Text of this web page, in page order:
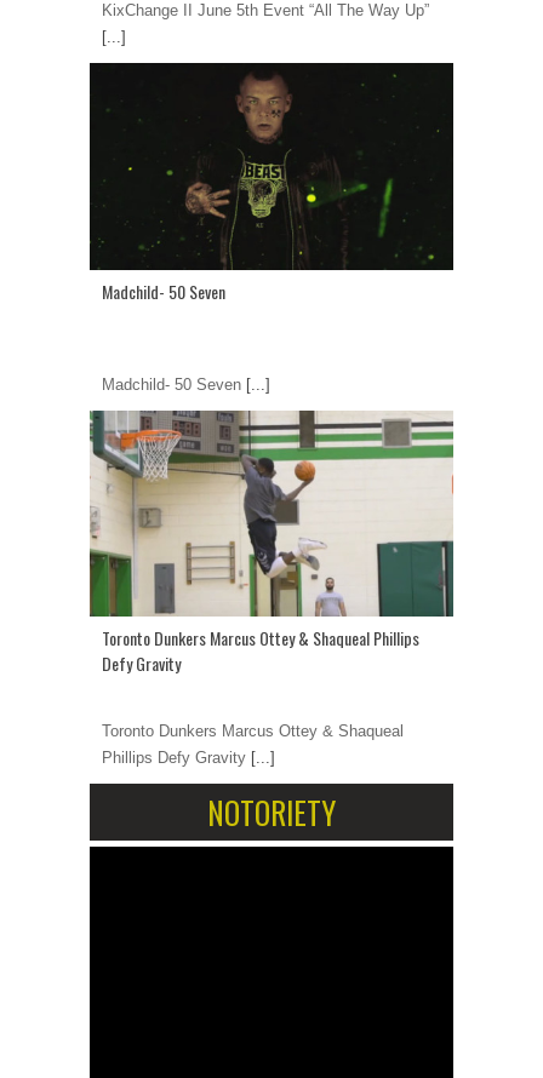
KixChange II June 5th Event “All The Way Up”
[...]
Madchild- 50 Seven
Madchild- 50 Seven [...]
Toronto Dunkers Marcus Ottey & Shaqueal Phillips
Defy Gravity
Toronto Dunkers Marcus Ottey & Shaqueal
Phillips Defy Gravity [...]
NOTORIETY